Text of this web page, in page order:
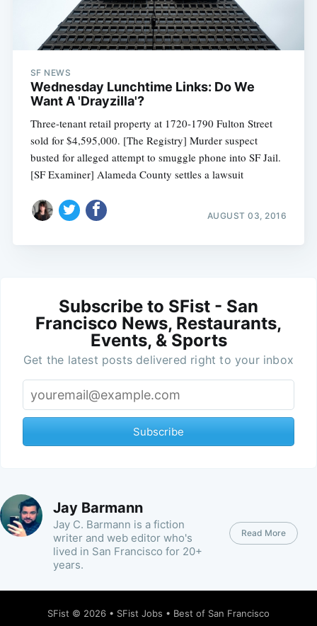
SF NEWS
Wednesday Lunchtime Links: Do We
Want A 'Drayzilla'?
Three-tenant retail property at 1720-1790 Fulton Street
sold for $4,595,000. [The Registry] Murder suspect
busted for alleged attempt to smuggle phone into SF Jail.
[SF Examiner] Alameda County settles a lawsuit
AUGUST 03, 2016
Subscribe to SFist - San
Francisco News, Restaurants,
Events, & Sports
Get the latest posts delivered right to your inbox
Subscribe
Jay Barmann
Jay C. Barmann is a fiction
writer and web editor who's
lived in San Francisco for 20+
years.
Read More
SFist © 2026 • SFist Jobs • Best of San Francisco